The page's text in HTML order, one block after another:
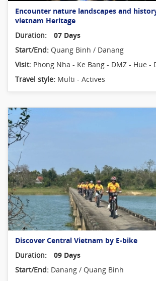
Encounter nature landscapes and
vietnam Heritage
Duration:
07 Days
Start/End: Quang Binh / Danang
Visit: Phong Nha - Ke Bang - DMZ - Hue -
Travel style: Multi - Actives
Discover Central Vietnam by E-bike
Duration:
09 Days
Start/End: Danang / Quang Binh